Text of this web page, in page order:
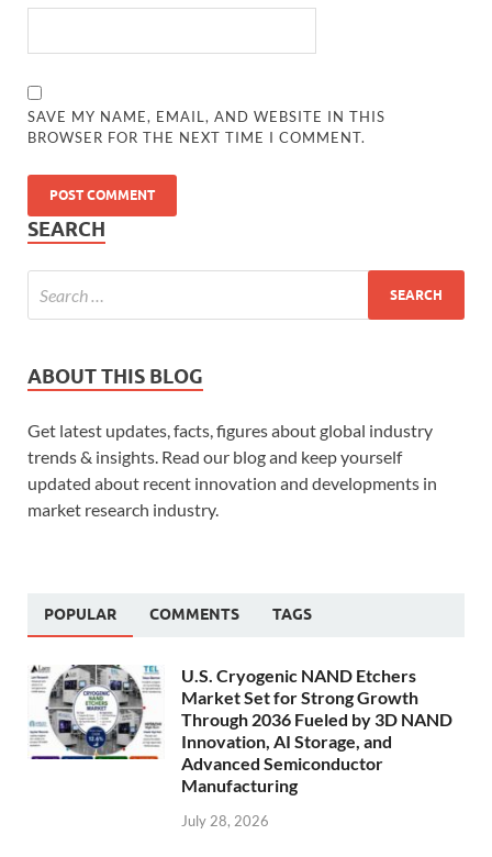
SAVE MY NAME, EMAIL, AND WEBSITE IN THIS
BROWSER FOR THE NEXT TIME I COMMENT.
SEARCH
ABOUT THIS BLOG
Get latest updates, facts, figures about global industry
trends & insights. Read our blog and keep yourself
updated about recent innovation and developments in
market research industry.
POPULAR COMMENTS TAGS
U.S. Cryogenic NAND Etchers
Market Set for Strong Growth
Through 2036 Fueled by 3D NAND
Innovation, AI Storage, and
Advanced Semiconductor
Manufacturing
July 28, 2026